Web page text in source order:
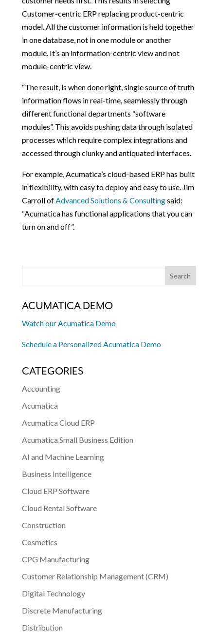
Customer-centric ERP replacing product-centric
model. All the customer information is held together
in one database, not in one module or another
module. It’s an information-centric view and not
module-centric view.
“The result, is when done right, single source of truth
information flows in real-time, seamlessly through
different functional departments “software
modules”. This avoids pushing data through isolated
processes which require complex integrations and
accessed through clunky and antiquated interfaces.
For example, Acumatica’s cloud-based ERP has built
in flexibility, with easy to deploy and easy to use. Jim
Carroll ofAdvanced Solutions & Consultingsaid:
“Acumatica has functional applications that you can
turn on and off”.
ACUMATICA DEMO
Watch our Acumatica Demo
Schedule a Personalized Acumatica Demo
CATEGORIES
Accounting
Acumatica
Acumatica Cloud ERP
Acumatica Small Business Edition
AI and Machine Learning
Business Intelligence
Cloud ERP Software
Cloud Rental Software
Construction
Cosmetics
CPG Manufacturing
Customer Relationship Management (CRM)
Digital Technology
Discrete Manufacturing
Distribution